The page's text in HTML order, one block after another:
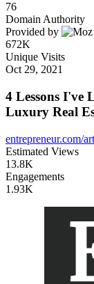
76
Domain Authority
Provided by
672K
Unique Visits
Oct 29, 2021
4 Lessons I've
Luxury Real
entrepreneur.com/
Estimated Views
13.8K
Engagements
1.93K